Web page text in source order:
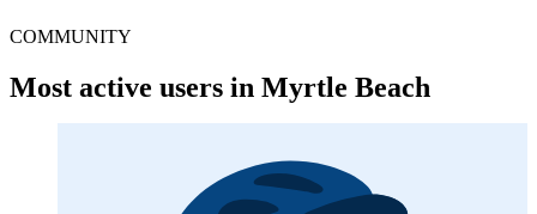
COMMUNITY
Most active users in Myrtle Beach